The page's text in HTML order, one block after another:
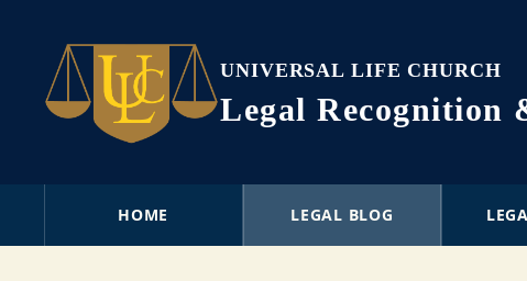
UNIVERSAL LIFE CHURCH
Legal Recognition
HOME LEGAL BLOG